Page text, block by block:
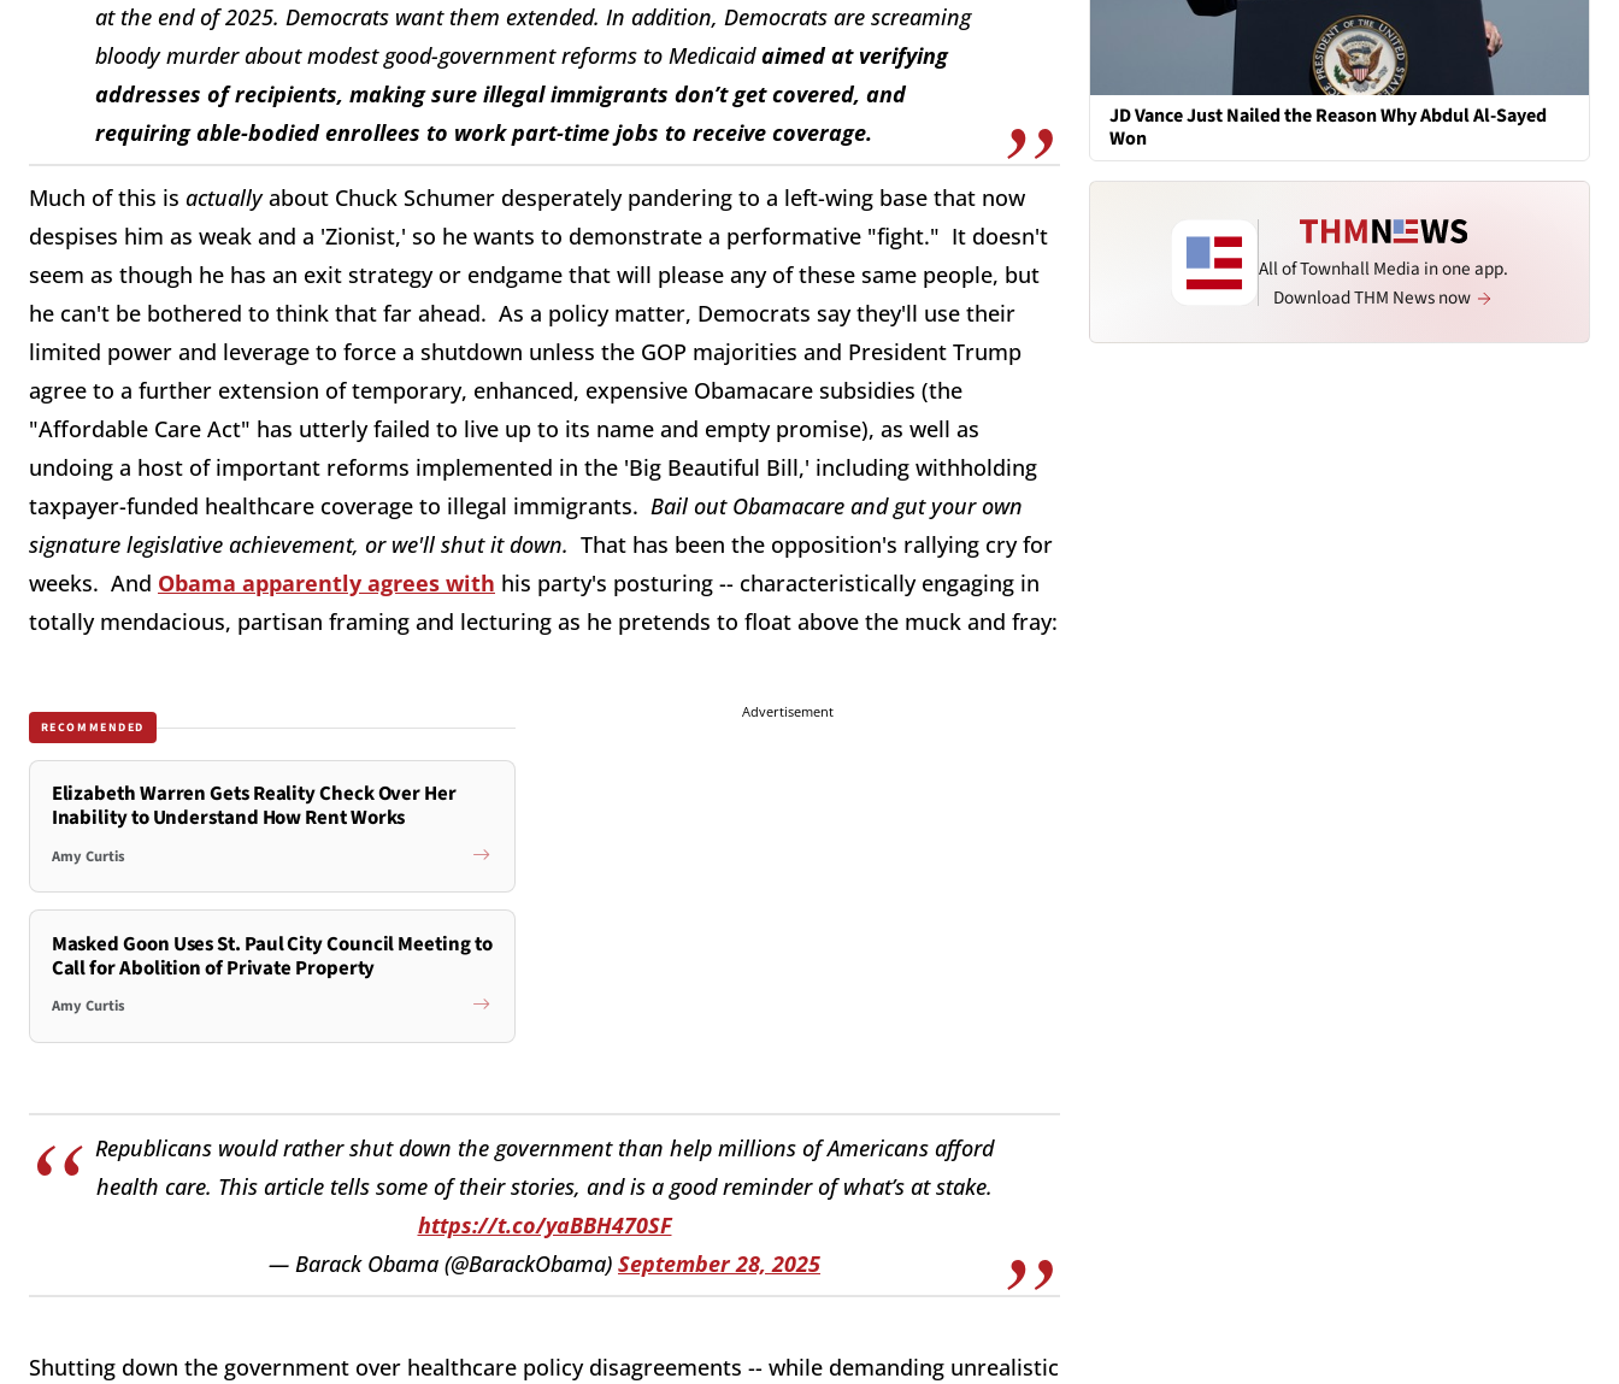
at the end of 2025. Democrats want them extended. In addition, Democrats are screaming
bloody murder about modest good-government reforms to Medicaidaimed at verifying
addresses of recipients, making sure illegal immigrants don’t get covered, and
requiring able-bodied enrollees to work part-time jobs to receive coverage.
Much of this is actuallyabout Chuck Schumer desperately pandering to a left-wing base that now
despises him as weak and a 'Zionist,' so he wants to demonstrate a performative "fight." It doesn't
seem as though he has an exit strategy or endgame that will please any of these same people, but
he can't be bothered to think that far ahead. As a policy matter, Democrats say they'll use their
limited power and leverage to force a shutdown unless the GOP majorities and President Trump
agree to a further extension of temporary, enhanced, expensive Obamacare subsidies (the
"Affordable Care Act" has utterly failed to live up to its name and empty promise), as well as
undoing a host of important reforms implemented in the 'Big Beautiful Bill,' including withholding
taxpayer-funded healthcare coverage to illegal immigrants. Bail out Obamacare and gut your own
signature legislative achievement, or we'll shut it down. That has been the opposition's rallying cry for
weeks. And Obama apparently agrees with his party's posturing -- characteristically engaging in
totally mendacious, partisan framing and lecturing as he pretends to float above the muck and fray:
RECOMMENDED
Elizabeth Warren Gets Reality Check Over Her
Inability to Understand How Rent Works
Amy Curtis
Masked Goon Uses St. Paul City Council Meeting to
Call for Abolition of Private Property
Amy Curtis
Advertisement
Republicans would rather shut down the government than help millions of Americans afford
health care. This article tells some of their stories, and is a good reminder of what’s at stake.
https://t.co/yaBBH470SF
— Barack Obama (@BarackObama) September 28, 2025
Shutting down the government over healthcare policy disagreements -- while demanding unrealistic
JD Vance Just Nailed the Reason Why Abdul Al-Sayed
Won
All of Townhall Media in one app.
Download THM News now